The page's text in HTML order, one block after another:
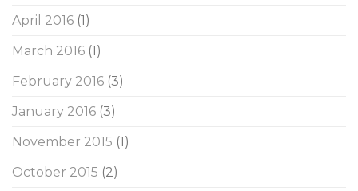
April 2016 (1)
March 2016 (1)
February 2016 (3)
January 2016 (3)
November 2015 (1)
October 2015 (2)